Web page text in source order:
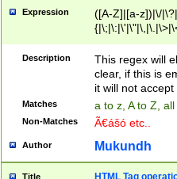
Expression
([A-Z]|[a-z])|\/
Description
This regex will
clear, if this is
it will not accept
Matches a to z, A to Z,
Non-Matches Ã€ášó etc..
Author Mukundh
Title
HTML Tag